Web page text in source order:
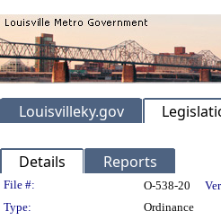
Louisvilleky.gov
Details Reports
Legislation
File #: O-538-20
Type:
Ordinance